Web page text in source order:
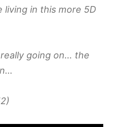
living in this more 5D
really going on… the